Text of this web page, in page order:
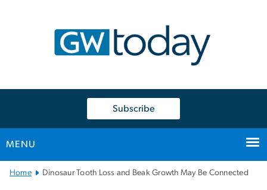
Subscribe
MENU
Main
Home Dinosaur Tooth Loss and Beak Growth May Be Connected